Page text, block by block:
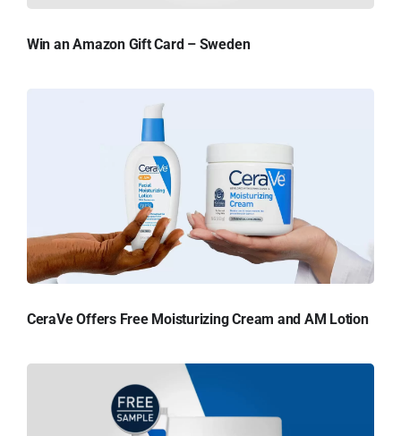
Win an Amazon Gift Card – Sweden
CeraVe Offers Free Moisturizing Cream and AM Lotion